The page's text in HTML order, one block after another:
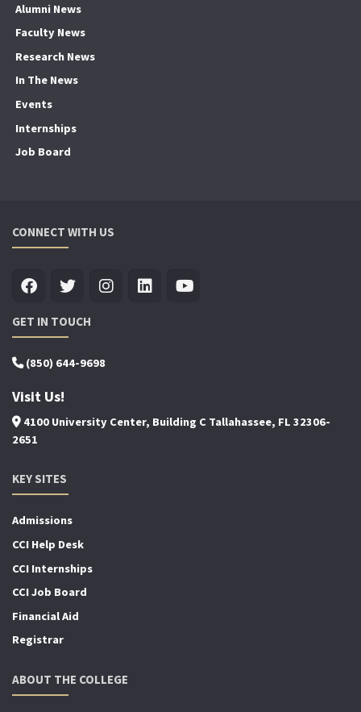
Alumni News
Faculty News
Research News
In The News
Events
Internships
Job Board
CONNECT WITH US
GET IN TOUCH
(850) 644-9698
Visit Us!
4100 University Center, Building C Tallahassee, FL 32306-
2651
KEY SITES
Admissions
CCI Help Desk
CCI Internships
CCI Job Board
Financial Aid
Registrar
ABOUT THE COLLEGE